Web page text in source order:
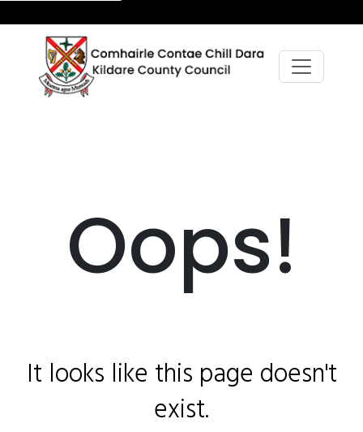
Oops!
It looks like this page doesn't
exist.